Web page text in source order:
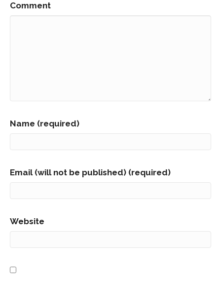
Comment
Name (required)
Email (will not be published) (required)
Website